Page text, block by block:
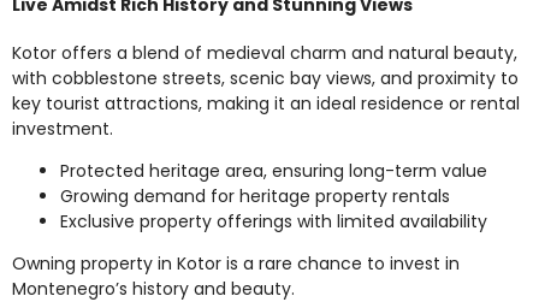
Live Amidst Rich History and Stunning Views
Kotor offers a blend of medieval charm and natural beauty,
with cobblestone streets, scenic bay views, and proximity to
key tourist attractions, making it an ideal residence or rental
investment.
Protected heritage area, ensuring long-term value
Growing demand for heritage property rentals
Exclusive property offerings with limited availability
Owning property in Kotor is a rare chance to invest in
Montenegro’s history and beauty.